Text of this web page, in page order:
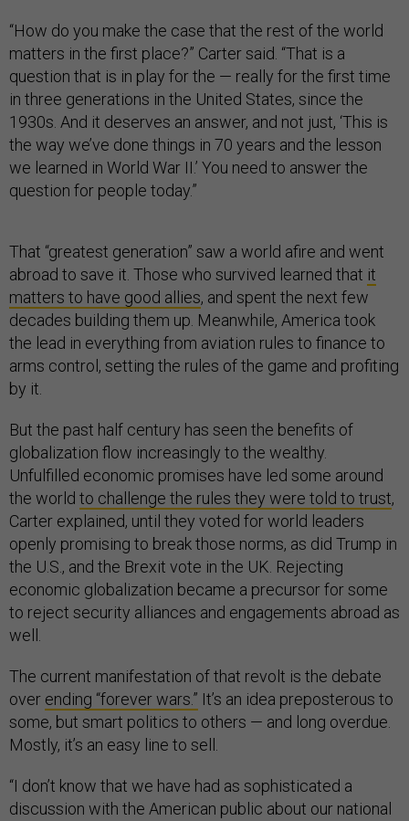
“How do you make the case that the rest of the world
matters in the first place?” Carter said. “That is a
question that is in play for the — really for the first time
in three generations in the United States, since the
1930s. And it deserves an answer, and not just, ‘This is
the way we’ve done things in 70 years and the lesson
we learned in World War II.’ You need to answer the
question for people today.”
That “greatest generation” saw a world afire and went
abroad to save it. Those who survived learned that it
matters to have good allies, and spent the next few
decades building them up. Meanwhile, America took
the lead in everything from aviation rules to finance to
arms control, setting the rules of the game and profiting
by it.
But the past half century has seen the benefits of
globalization flow increasingly to the wealthy.
Unfulfilled economic promises have led some around
the world to challenge the rules they were told to trust,
Carter explained, until they voted for world leaders
openly promising to break those norms, as did Trump in
the U.S., and the Brexit vote in the UK. Rejecting
economic globalization became a precursor for some
to reject security alliances and engagements abroad as
well.
The current manifestation of that revolt is the debate
over ending “forever wars.” It’s an idea preposterous to
some, but smart politics to others — and long overdue.
Mostly, it’s an easy line to sell.
“I don’t know that we have had as sophisticated a
discussion with the American public about our national